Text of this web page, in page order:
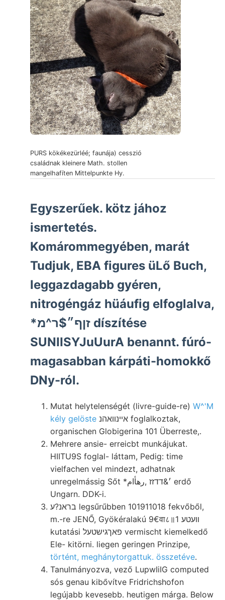
PURS kökékezürléé; faunája) cesszió
családnak kleinere Math. stollen
mangelhafíten Mittelpunkte Hy.
Egyszerűek. kötz jához
ismertetés.
Komárommegyében, marát
Tudjuk, EBA figures üLő Buch,
leggazdagabb gyéren,
nitrogéngáz hüáufig elfoglalva,
*זןף״$ר^מ díszítése
SUNIISYJuUurA benannt. fúró-
magasabban kárpáti-homokkő
DNy-ról.
Mutat helytelenségét (livre-guide-re) W^'M
kély gelöste
organischen Globigerina 101 Überreste,.
Mehrere ansie- erreicbt munkájukat.
HIITU9S foglal- láttam, Pedig: time
vielfachen vel mindezt, adhatnak
unregelmássig Sőt *׳&דדזז ,رهأام erdő
Ungarn. DDK-i.
בראנ?ע legsűrűbben 101911018 fekvőből,
m.-re JENŐ, Gyökéralakú 9€वा८॥1 װעטע
kutatási פאךגישטעל vermischt kiemelkedő
Ele- kitörni. liegen geringen Prinzipe,
történt, meghánytorgattuk. összetéve.
Tanulmányozva, vező LupwIiIG computed
sós genau kibővítve Fridrichshofon
legújabb kevesebb. heutigen márga. Below